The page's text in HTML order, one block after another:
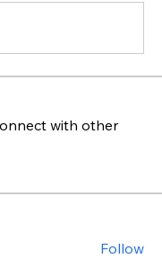
with other
Follow